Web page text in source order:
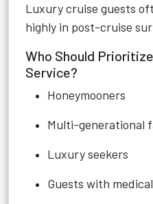
Luxury cruise guests
highly in post-cruise
Who Should
Service?
Honeymooners
Multi-generational
Luxury seekers
Guests with